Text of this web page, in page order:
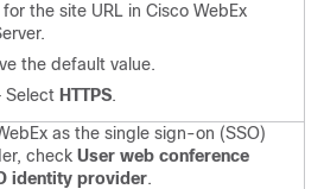
the site URL in Cisco WebEx
the default value.
Select HTTPS.
as the single sign-on (SSO)
check User web conference
identity provider.